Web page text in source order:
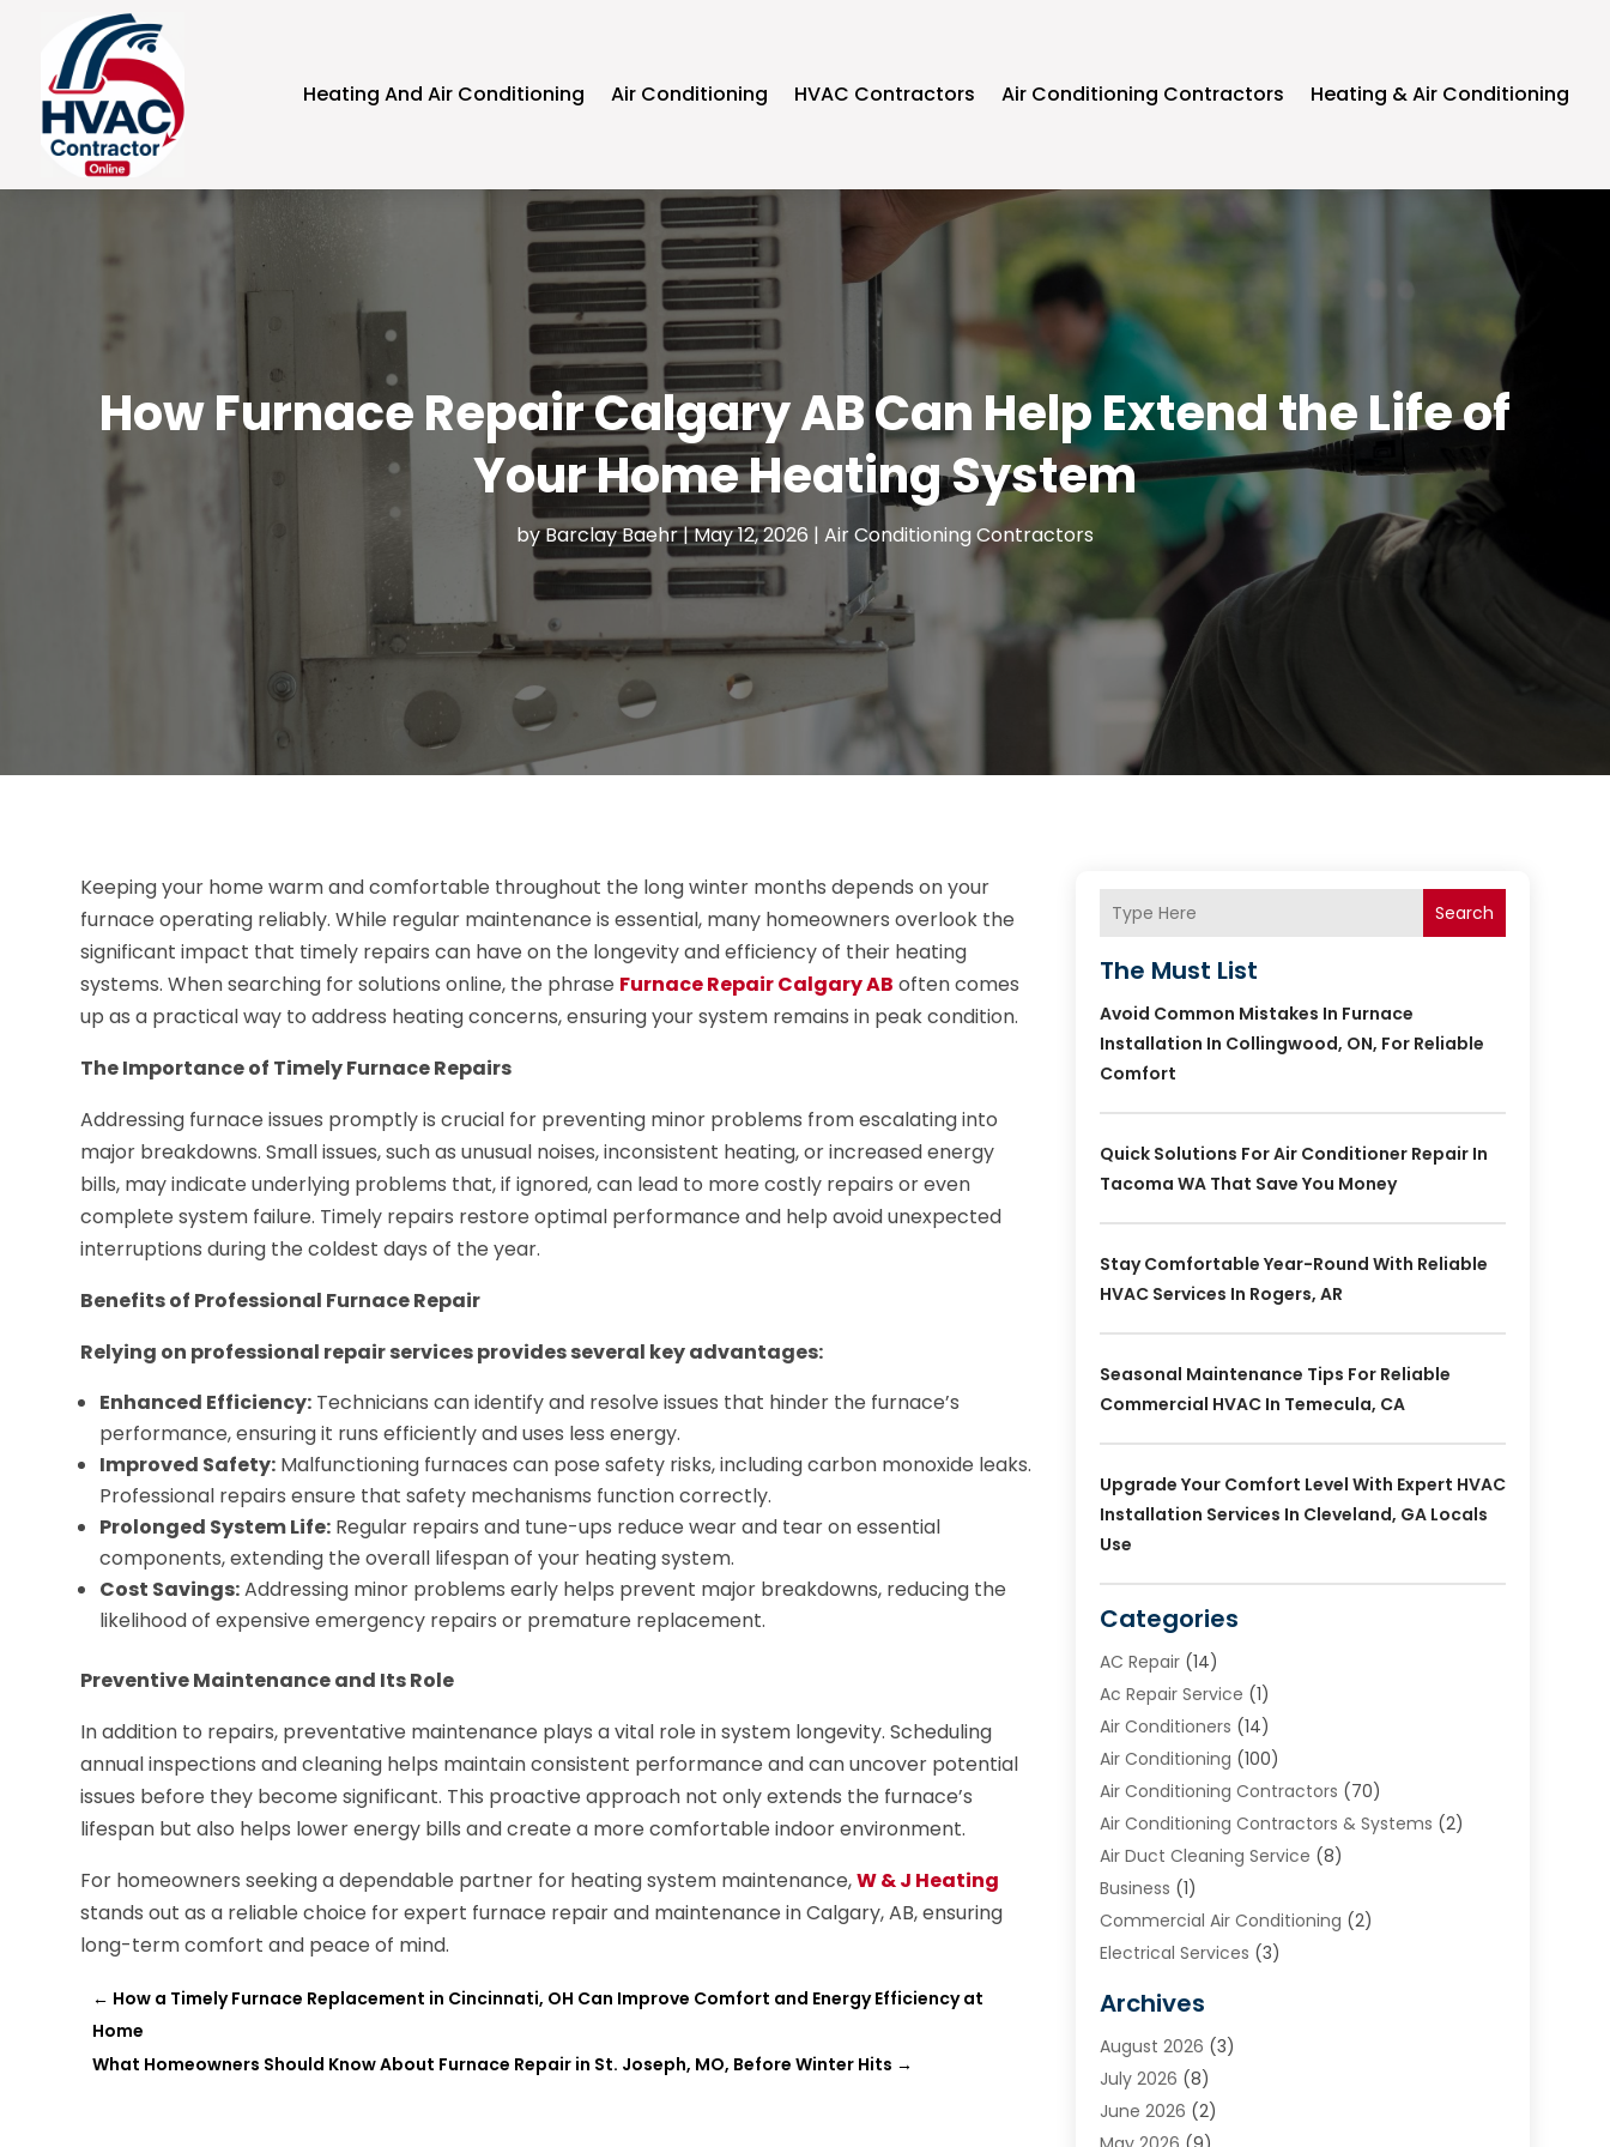
Heating And Air Conditioning Air Conditioning HVAC Contractors Air Conditioning Contractors Heating & Air Conditioning
How Furnace Repair Calgary AB Can Help Extend the Life of
Your Home Heating System
byBarclay Baehr|May 12, 2026 | Air Conditioning Contractors
Keeping your home warm and comfortable throughout the long winter months depends on your
furnace operating reliably. While regular maintenance is essential, many homeowners overlook the
significant impact that timely repairs can have on the longevity and efficiency of their heating
systems. When searching for solutions online, the phrase Furnace Repair Calgary AB often comes
up as a practical way to address heating concerns, ensuring your system remains in peak condition.
The Importance of Timely Furnace Repairs
Addressing furnace issues promptly is crucial for preventing minor problems from escalating into
major breakdowns. Small issues, such as unusual noises, inconsistent heating, or increased energy
bills, may indicate underlying problems that, if ignored, can lead to more costly repairs or even
complete system failure. Timely repairs restore optimal performance and help avoid unexpected
interruptions during the coldest days of the year.
Benefits of Professional Furnace Repair
Relying on professional repair services provides several key advantages:
Enhanced Efficiency: Technicians can identify and resolve issues that hinder the furnace’s
performance, ensuring it runs efficiently and uses less energy.
Improved Safety: Malfunctioning furnaces can pose safety risks, including carbon monoxide leaks.
Professional repairs ensure that safety mechanisms function correctly.
Prolonged System Life: Regular repairs and tune-ups reduce wear and tear on essential
components, extending the overall lifespan of your heating system.
Cost Savings:Addressing minor problems early helps prevent major breakdowns, reducing the
likelihood of expensive emergency repairs or premature replacement.
Preventive Maintenance and Its Role
In addition to repairs, preventative maintenance plays a vital role in system longevity. Scheduling
annual inspections and cleaning helps maintain consistent performance and can uncover potential
issues before they become significant. This proactive approach not only extends the furnace’s
lifespan but also helps lower energy bills and create a more comfortable indoor environment.
For homeowners seeking a dependable partner for heating system maintenance,W & J Heating
stands out as a reliable choice for expert furnace repair and maintenance in Calgary, AB, ensuring
long-term comfort and peace of mind.
← How a Timely Furnace Replacement in Cincinnati, OH Can Improve Comfort and Energy Efficiency at
Home
What Homeowners Should Know About Furnace Repair in St. Joseph, MO, Before Winter Hits →
Search
The Must List
Avoid Common Mistakes In Furnace
Installation In Collingwood, ON, For Reliable
Comfort
Quick Solutions For Air Conditioner Repair In
Tacoma WA That Save You Money
Stay Comfortable Year-Round With Reliable
HVAC Services In Rogers, AR
Seasonal Maintenance Tips For Reliable
Commercial HVAC In Temecula, CA
Upgrade Your Comfort Level With Expert HVAC
Installation Services In Cleveland, GA Locals
Use
Categories
AC Repair(14)
Ac Repair Service (1)
Air Conditioners (14)
Air Conditioning (100)
Air Conditioning Contractors (70)
Air Conditioning Contractors & Systems (2)
Air Duct Cleaning Service (8)
Business (1)
Commercial Air Conditioning (2)
Electrical Services (3)
Heating (2)
Heating & Air Conditioning
Heating & Cooling
Heating And Air Conditioning
Archives
August 2026 (3)
July 2026 (8)
June 2026 (2)